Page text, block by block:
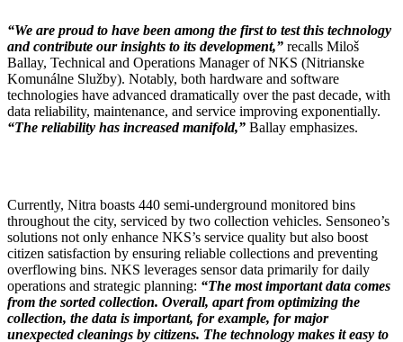
“We are proud to have been among the first to test this technology
and contribute our insights to its development,” recalls Miloš
Ballay, Technical and Operations Manager of NKS (Nitrianske
Komunálne Služby). Notably, both hardware and software
technologies have advanced dramatically over the past decade, with
data reliability, maintenance, and service improving exponentially.
“The reliability has increased manifold,” Ballay emphasizes.
Currently, Nitra boasts 440 semi-underground monitored bins
throughout the city, serviced by two collection vehicles. Sensoneo’s
solutions not only enhance NKS’s service quality but also boost
citizen satisfaction by ensuring reliable collections and preventing
overflowing bins. NKS leverages sensor data primarily for daily
operations and strategic planning: “The most important data comes
from the sorted collection. Overall, apart from optimizing the
collection, the data is important, for example, for major
unexpected cleanings by citizens. The technology makes it easy to